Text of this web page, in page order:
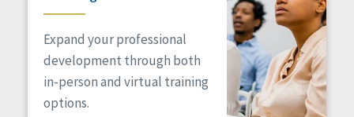
Expand your professional
development through both
in-person and virtual training
options.